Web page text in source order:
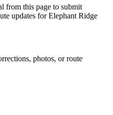
from this page to submit
updates for Elephant Ridge
photos, or route